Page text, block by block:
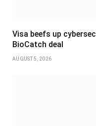
Visa beefs up
BioCatch deal
AUGUST 5, 2026